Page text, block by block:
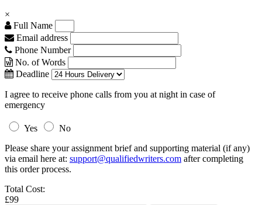
×
Full Name
Email address
Phone Number
No. of Words
Deadline
I agree to receive phone calls from you at night in case of
emergency
Yes
No
Please share your assignment brief and supporting material (if any)
via email here at: support@qualifiedwriters.com after completing
this order process.
Total Cost:
£99